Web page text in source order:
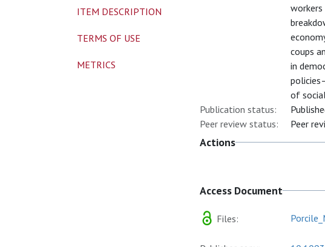
coups
in
of
Publication status:
Peer review status:
Peer
Actions
Access Document
Files:
ITEM DESCRIPTION
TERMS OF USE
METRICS